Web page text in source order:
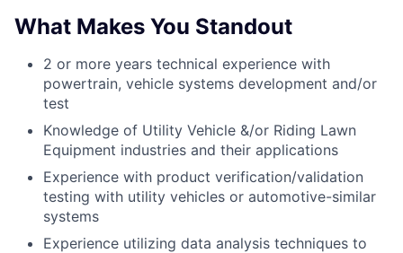
What Makes You Standout
2 or more years technical experience with
powertrain, vehicle systems development and/or
test
Knowledge of Utility Vehicle &/or Riding Lawn
Equipment industries and their applications
Experience with product verification/validation
testing with utility vehicles or automotive-similar
systems
Experience utilizing data analysis techniques to